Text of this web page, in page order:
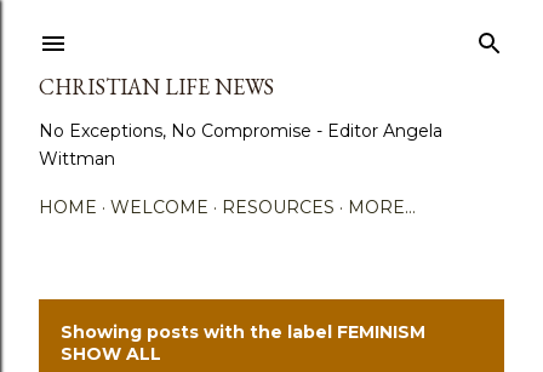
CHRISTIAN LIFE NEWS
No Exceptions, No Compromise - Editor Angela
Wittman
HOME WELCOME RESOURCES MORE…
Showing posts with the label FEMINISM
SHOW ALL